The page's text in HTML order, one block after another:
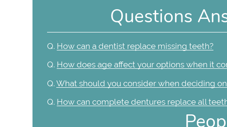
Questions
Q. How can a dentist replace missing teeth?
Q. How does age affect your options when it
Q. What should you consider when deciding
Q. How can complete dentures replace all